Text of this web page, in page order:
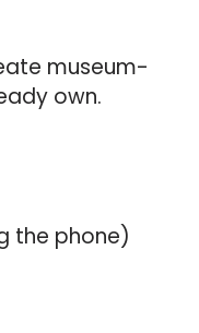
museum-
own.
the phone)